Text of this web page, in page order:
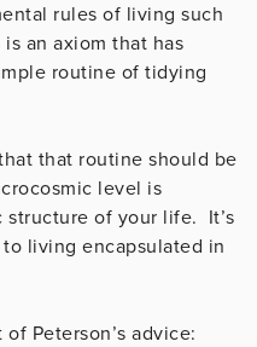
rules of living such
is an axiom that has
routine of tidying
that routine should be
level is
of your life. It’s
living encapsulated in
Peterson’s advice: